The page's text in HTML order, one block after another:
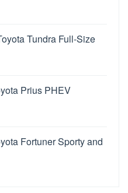
Tundra Full-Size
Prius PHEV
Fortuner Sporty and